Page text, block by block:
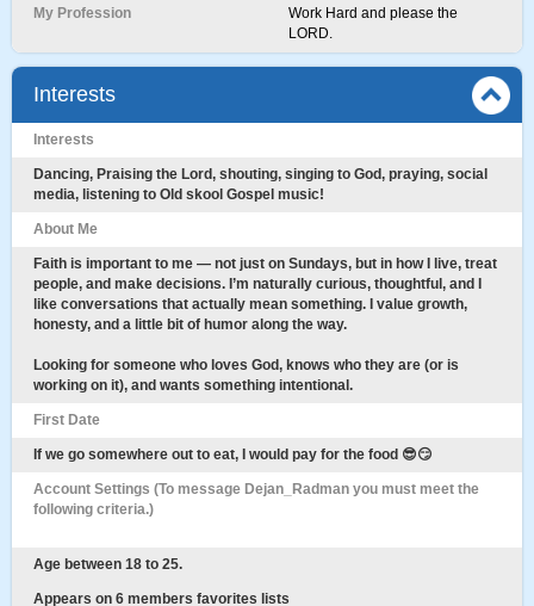
My Profession
Work Hard and please the
LORD.
Interests
Interests
Dancing, Praising the Lord, shouting, singing to God, praying, social
media, listening to Old skool Gospel music!
About Me
Faith is important to me — not just on Sundays, but in how I live, treat
people, and make decisions. I’m naturally curious, thoughtful, and I
like conversations that actually mean something. I value growth,
honesty, and a little bit of humor along the way.
Looking for someone who loves God, knows who they are (or is
working on it), and wants something intentional.
First Date
If we go somewhere out to eat, I would pay for the food 😎😏
Account Settings (To message Dejan_Radman you must meet the
following criteria.)
Age between 18 to 25.
Appears on 6 members favorites lists